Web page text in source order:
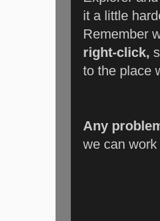
it a little
Remember
right-click,
to the place
Any
we can